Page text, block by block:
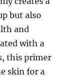
but also
and
with a
this primer
skin for a